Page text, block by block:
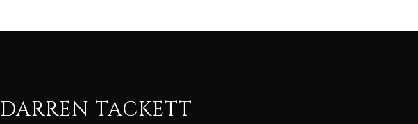
DARREN TACKETT